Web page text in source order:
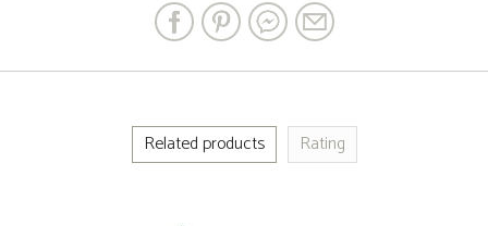
Related products Rating